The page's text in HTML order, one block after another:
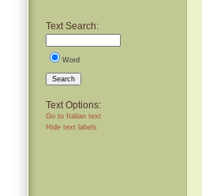
Text Search:
Word
Search
Text Options:
Go to Italian text
Hide text labels